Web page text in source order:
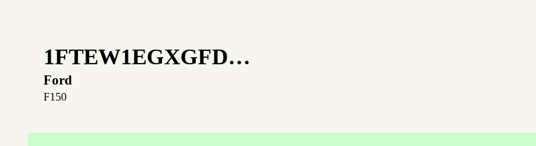
1FTEW1EGXGFD…
Ford
F150